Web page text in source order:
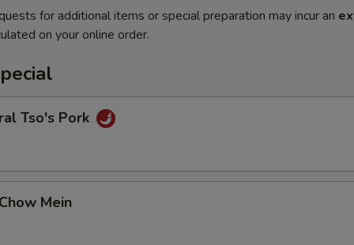
for additional items or special preparation may incur an
on your online order.
Tso's Pork
Mein